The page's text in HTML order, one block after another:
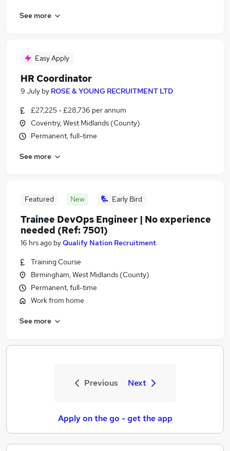
See more
Easy Apply
HR Coordinator
9 July by ROSE & YOUNG RECRUITMENT LTD
£27,225 - £28,736 per annum
Coventry, West Midlands (County)
Permanent, full-time
See more
Featured New Early Bird
Trainee DevOps Engineer | No experience
needed (Ref: 7501)
16 hrs ago byQualify Nation Recruitment
Training Course
Birmingham, West Midlands (County)
Permanent, full-time
Work from home
See more
Previous Next
Apply on the go - get the app